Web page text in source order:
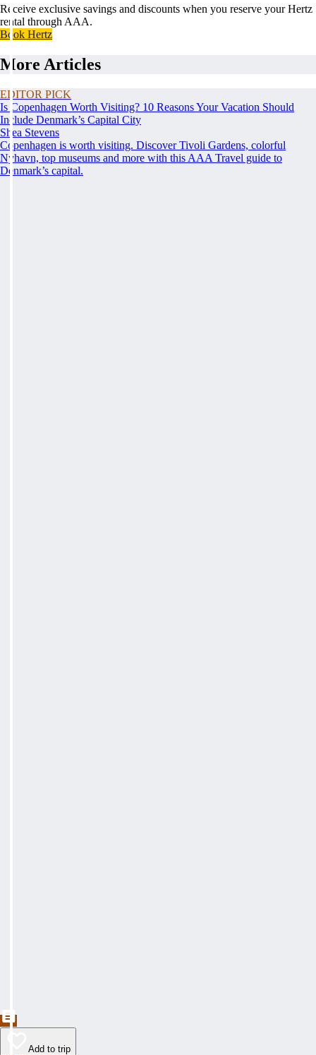
Receive exclusive savings and discounts when you reserve your Hertz
rental through AAA.
Book Hertz
More Articles
EDITOR PICK
Is Copenhagen Worth Visiting? 10 Reasons Your Vacation Should
Include Denmark’s Capital City
Shea Stevens
Copenhagen is worth visiting. Discover Tivoli Gardens, colorful
Nyhavn, top museums and more with this AAA Travel guide to
Denmark’s capital.
Add to trip